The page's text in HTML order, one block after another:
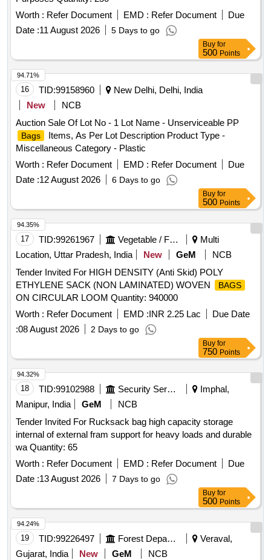
Worth : Refer Document EMD : Refer Document
Due
Date :11 August 2026 5 Days to go
Buy for
500 Points
16 TID:99158960
New Delhi, Delhi, India
New
NCB
Auction Sale Of Lot No - 1 Lot Name - Unserviceable PP
Bags
Items, As Per Lot Description Product Type -
Miscellaneous Category - Plastic
Worth : Refer Document EMD : Refer Document
Due
Date :12 August 2026 6 Days to go
94.71%
Buy for
500 Points
17 TID:99261967 Vegetable / Fruit / Flower / Plants
Multi
Location, Uttar Pradesh, India
New GeM
NCB
Tender Invited For HIGH DENSITY (Anti Skid) POLY
ETHYLENE SACK (NON LAMINATED) WOVEN
BAGS
ON CIRCULAR LOOM Quantity: 940000
Worth : Refer Document EMD :INR 2.25 Lac
Due Date
:08 August 2026 2 Days to go
94.35%
Buy for
750 Points
18 TID:99102988 Security Services
Imphal,
Manipur, India
GeM
NCB
Tender Invited For Rucksack bag high capacity storage
internal of external fram support for heavy loads and durable
wa Quantity: 65
Worth : Refer Document EMD : Refer Document
Due
Date :13 August 2026 7 Days to go
94.32%
Buy for
500 Points
19 TID:99226497 Forest Departments
Veraval,
Gujarat, India
New GeM
NCB
94.24%